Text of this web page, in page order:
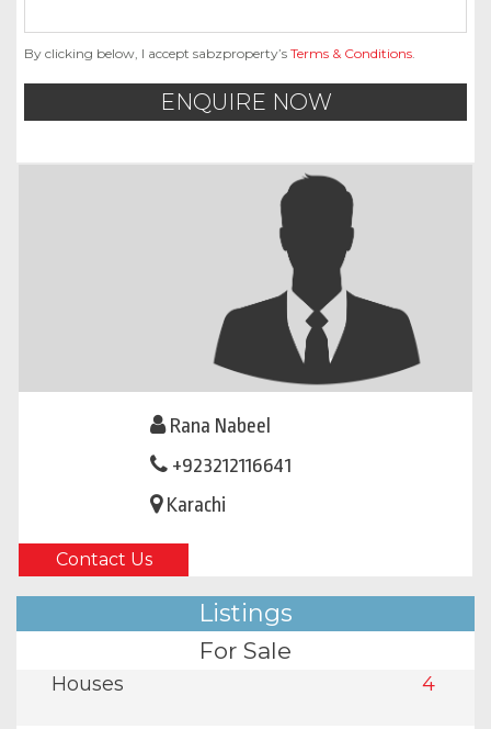
By clicking below, I accept sabzproperty’s Terms & Conditions
ENQUIRE NOW
Rana Nabeel
+923212116641
Karachi
Contact Us
Listings
For Sale
Houses 4